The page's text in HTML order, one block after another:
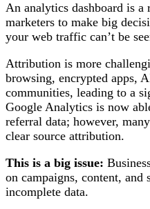
An analytics dashboard is a
marketers to make big
your web traffic can’t be
Attribution is more
browsing, encrypted apps,
communities, leading to a
Google Analytics is now
referral data; however,
clear source attribution.
This is a big issue:
on campaigns, content, and
incomplete data.